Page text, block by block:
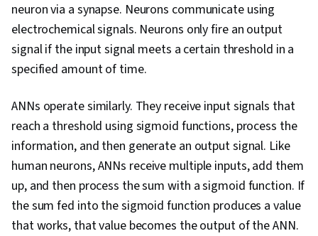
neuron via a synapse. Neurons communicate using
electrochemical signals. Neurons only fire an output
signal if the input signal meets a certain threshold in a
specified amount of time.
ANNs operate similarly. They receive input signals that
reach a threshold using sigmoid functions, process the
information, and then generate an output signal. Like
human neurons, ANNs receive multiple inputs, add them
up, and then process the sum with a sigmoid function. If
the sum fed into the sigmoid function produces a value
that works, that value becomes the output of the ANN.